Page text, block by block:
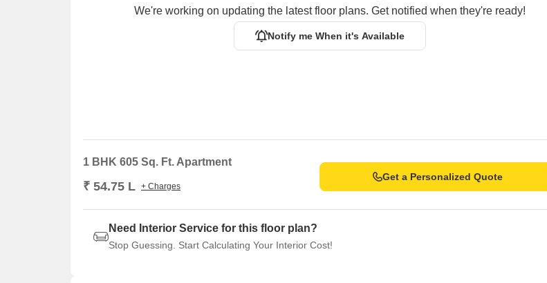
We're working on updating the latest floor plans. Get notified when they're ready!
Notify me When it's Available
1 BHK 605 Sq. Ft. Apartment
₹ 54.75 L + Charges
Get a Personalized Quote
Need Interior Service for this floor plan?
Stop Guessing. Start Calculating Your Interior Cost!